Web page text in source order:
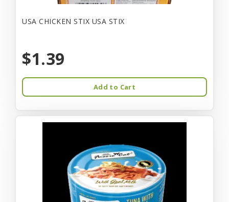
USA CHICKEN STIX USA STIX
$1.39
Add to Cart